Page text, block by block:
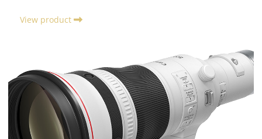
View product